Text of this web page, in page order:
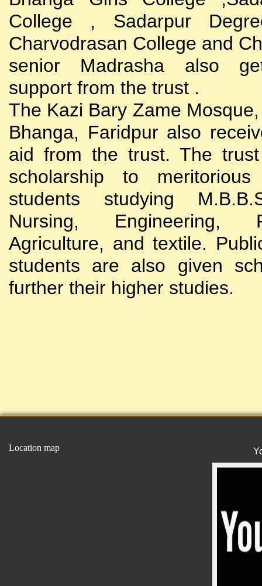
College , Sadarpur
Charvodrasan College and
senior Madrasha also
support from the trust .
The Kazi Bary Zame
Bhanga, Faridpur also
aid from the trust. The
scholarship to
students studying
Nursing, Engineering,
Agriculture, and textile.
students are also given
further their higher studies.
Location map